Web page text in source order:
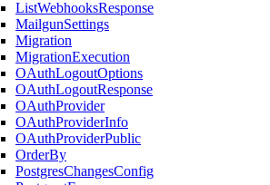
ListWebhooksResponse
MailgunSettings
Migration
MigrationExecution
OAuthLogoutOptions
OAuthLogoutResponse
OAuthProvider
OAuthProviderInfo
OAuthProviderPublic
OrderBy
PostgresChangesConfig